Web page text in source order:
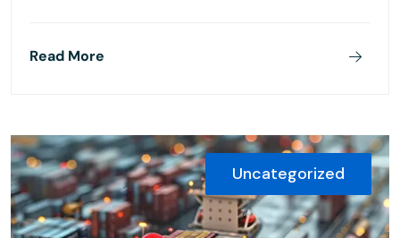
Read More
Uncategorized